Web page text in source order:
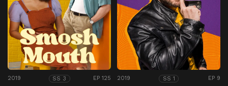
2019 SS 3 EP 125 2019 SS 1 EP 9